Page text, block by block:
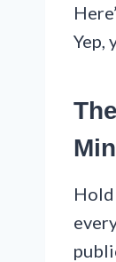
Yep,